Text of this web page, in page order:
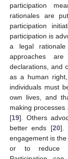
participation
rationales are
participation
participation is
a legal
approaches
declarations, and
as a human
individuals must
own lives, and
making
[19]. Others
better ends [20].
engagement is
or to reduce